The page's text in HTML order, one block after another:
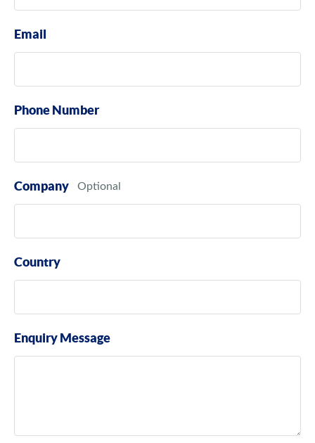
Email
Phone Number
Company
Country
Enquiry Message